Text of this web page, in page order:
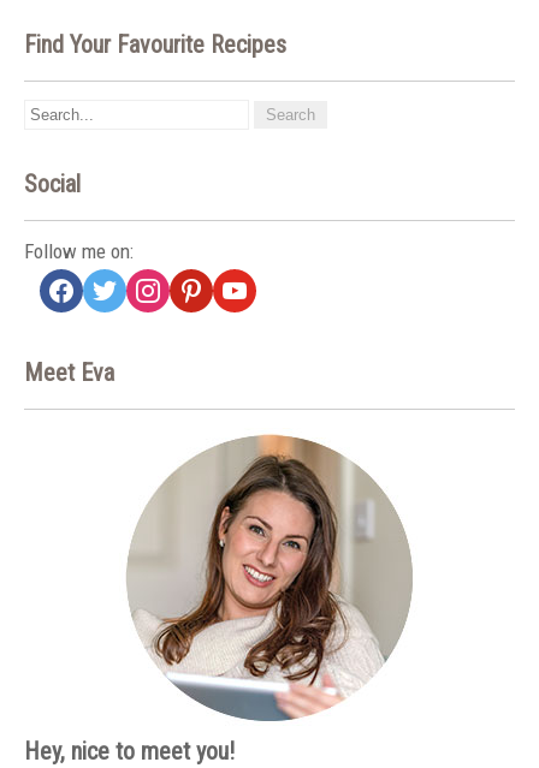
Find Your Favourite Recipes
Social
Follow me on:
facebook
twitterinstagrampinterestyoutube
Meet Eva
Hey, nice to meet you!